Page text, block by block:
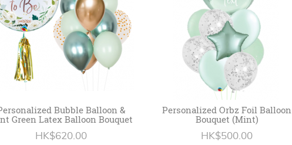
Bubble Balloon &
Green Latex Balloon Bouquet
HK$620.00
Personalized Orbz Foil Balloon
Bouquet (Mint)
HK$500.00